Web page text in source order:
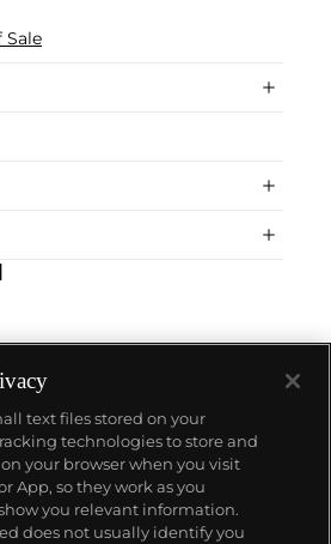
Sale
text files stored on your
technologies to store and
your browser when you visit
App, so they work as you
you relevant information.
does not usually identify you